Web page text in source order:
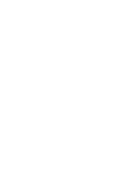
Whether you are
are looking to add
property is sure to
Contact Leisa Lowe
today to start
Disclaimer: This
information
information provided
subject to change.